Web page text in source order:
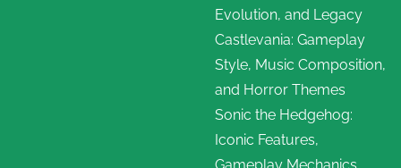
Evolution, and Legacy
Castlevania: Gameplay
Style, Music Composition,
and Horror Themes
Sonic the Hedgehog:
Iconic Features,